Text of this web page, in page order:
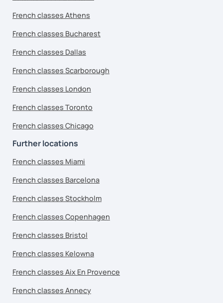
French classes Athens
French classes Bucharest
French classes Dallas
French classes Scarborough
French classes London
French classes Toronto
French classes Chicago
Further locations
French classes Miami
French classes Barcelona
French classes Stockholm
French classes Copenhagen
French classes Bristol
French classes Kelowna
French classes Aix En Provence
French classes Annecy